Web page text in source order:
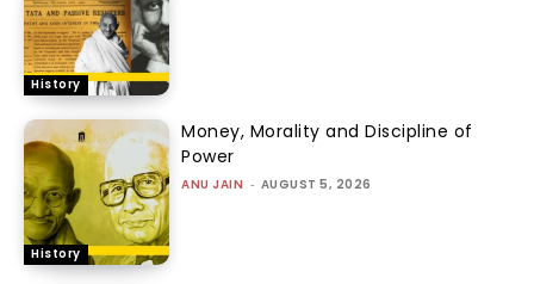
History
History
Money, Morality and Discipline of
Power
ANU JAIN - AUGUST 5, 2026